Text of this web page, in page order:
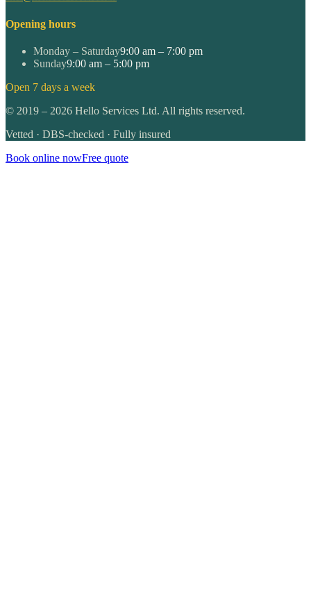
Opening hours
Monday – Saturday9:00 am – 7:00 pm
Sunday9:00 am – 5:00 pm
Open 7 days a week
© 2019 – 2026 Hello Services Ltd. All rights reserved.
Vetted · DBS-checked · Fully insured
Book online nowFree quote